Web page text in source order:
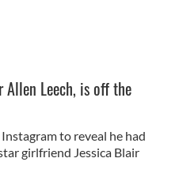
Leech, is off the
to reveal he had
girlfriend Jessica Blair